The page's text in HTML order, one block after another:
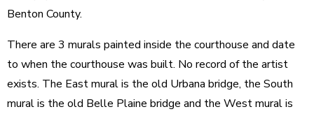
Benton County.
There are 3 murals painted inside the courthouse and date
to when the courthouse was built. No record of the artist
exists. The East mural is the old Urbana bridge, the South
mural is the old Belle Plaine bridge and the West mural is